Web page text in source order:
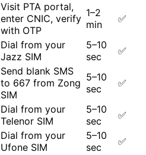
Visit PTA portal,
enter CNIC, verify
with OTP
1–2
min
✅
Dial from your
Jazz SIM
5–10
sec
✅
Send blank SMS
to 667 from Zong
SIM
5–10
sec
✅
Dial from your
Telenor SIM
5–10
sec
✅
Dial from your
Ufone SIM
5–10
sec
✅